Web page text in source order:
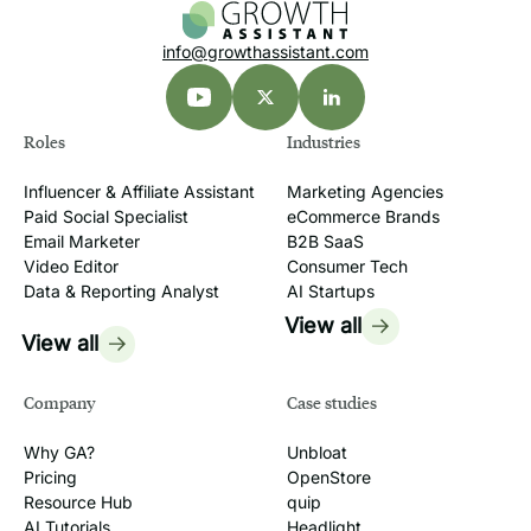
Seedream, GPT Image, Veo, Flora, and
hybrid workflows.
info@growthassistant.com
Roles
Influencer & Affiliate Assistant
Paid Social Specialist
Email Marketer
Video Editor
Data & Reporting Analyst
View all
Industries
Marketing Agencies
eCommerce Brands
B2B SaaS
Consumer Tech
AI Startups
View all
Company
Why GA?
Pricing
Resource Hub
AI Tutorials
Case studies
Unbloat
OpenStore
quip
Headlight